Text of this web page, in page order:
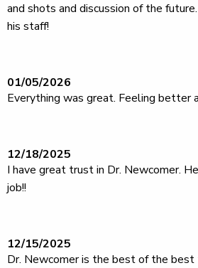
and shots and discussion of the
his staff!
01/05/2026
Everything was great. Feeling better
12/18/2025
I have great trust in Dr. Newcomer.
job!!
12/15/2025
Dr. Newcomer is the best of the best